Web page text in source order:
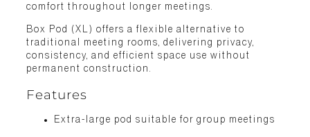
comfort throughout longer meetings.
Box Pod (XL) offers a flexible alternative to
traditional meeting rooms, delivering privacy,
consistency, and efficient space use without
permanent construction.
Features
Extra-large pod suitable for group meetings